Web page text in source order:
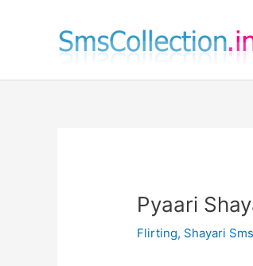
Pyaari
Flirting, Shayari Sms